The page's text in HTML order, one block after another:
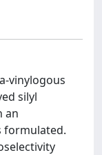
vinylogous
silyl
an
formulated.